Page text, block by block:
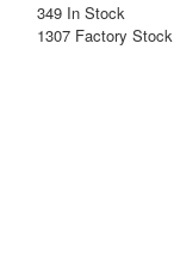
349 In Stock
1307 Factory Stock